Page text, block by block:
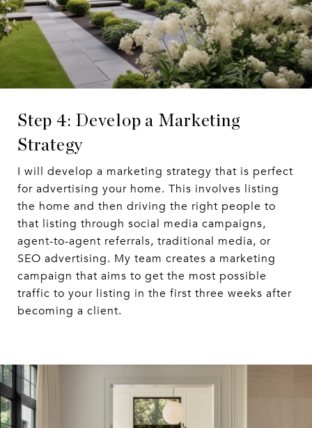
Step 4: Develop a Marketing
Strategy
I will develop a marketing strategy that is perfect
for advertising your home. This involves listing
the home and then driving the right people to
that listing through social media campaigns,
agent-to-agent referrals, traditional media, or
SEO advertising. My team creates a marketing
campaign that aims to get the most possible
traffic to your listing in the first three weeks after
becoming a client.